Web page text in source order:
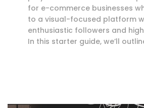
for e-commerce businesses
to a visual-focused platform
enthusiastic followers and
In this starter guide, we’ll